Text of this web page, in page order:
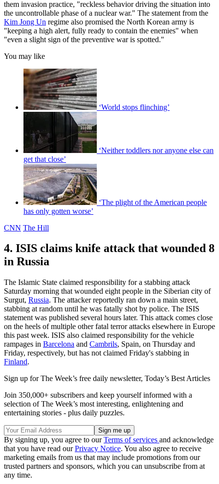
them invasion practice, "reckless behavior driving the situation into
the uncontrollable phase of a nuclear war." The statement from the
Kim Jong Un regime also promised the North Korean army is
"keeping a high alert, fully ready to contain the enemies" when
"even a slight sign of the preventive war is spotted."
You may like
‘World stops flinching’
‘Neither toddlers nor anyone else can
get that close’
‘The plight of the American people
has only gotten worse’
CNN The Hill
4. ISIS claims knife attack that wounded 8
in Russia
The Islamic State claimed responsibility for a stabbing attack
Saturday morning that wounded eight people in the Siberian city of
Surgut, Russia. The attacker reportedly ran down a main street,
stabbing at random until he was fatally shot by police. The ISIS
statement was published several hours later. This attack comes close
on the heels of multiple other fatal terror attacks elsewhere in Europe
this past week. ISIS also claimed responsibility for the vehicle
rampages in Barcelona and Cambrils, Spain, on Thursday and
Friday, respectively, but has not claimed Friday's stabbing in
Finland.
Sign up for The Week’s free daily newsletter, Today’s Best Articles
Join 350,000+ subscribers and keep yourself informed with a
selection of The Week’s most interesting, enlightening and
entertaining stories - plus daily puzzles.
By signing up, you agree to ourTerms of services and acknowledge
that you have read ourPrivacy Notice. You also agree to receive
marketing emails from us that may include promotions from our
trusted partners and sponsors, which you can unsubscribe from at
any time.